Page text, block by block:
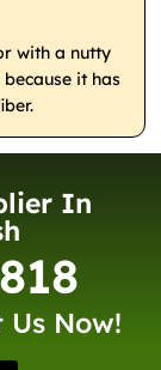
with a nutty
it has
In
Now!